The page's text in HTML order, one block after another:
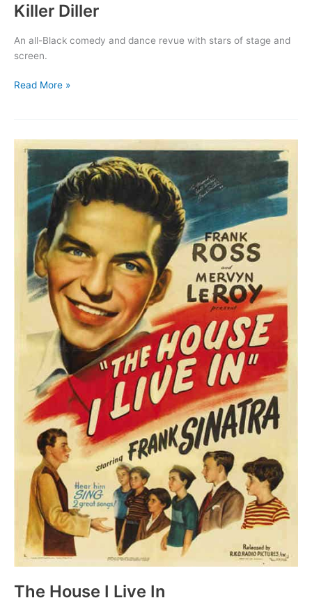
Killer Diller
An all-Black comedy and dance revue with stars of stage and
screen.
Killer
Read More »
The House I Live In